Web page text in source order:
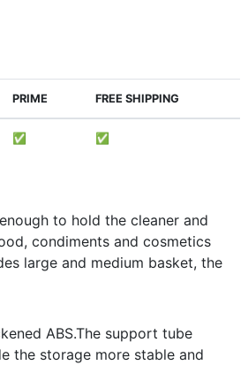
PRIME FREE SHIPPING
✅ ✅
to hold the cleaner and
condiments and cosmetics
large and medium basket, the
ABS.The support tube
the storage more stable and